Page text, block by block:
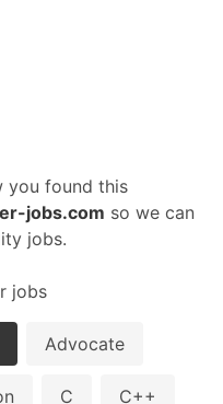
you found this
jobs.com so we can
jobs.
jobs
Advocate
C C++